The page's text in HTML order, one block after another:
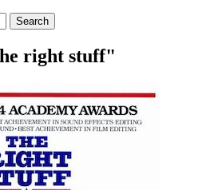
right stuff"